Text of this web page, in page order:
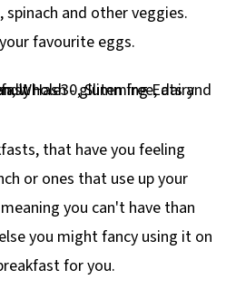
and other veggies.
favourite eggs.
that have you feeling
or ones that use up your
you can't have than
you might fancy using it on
for you.